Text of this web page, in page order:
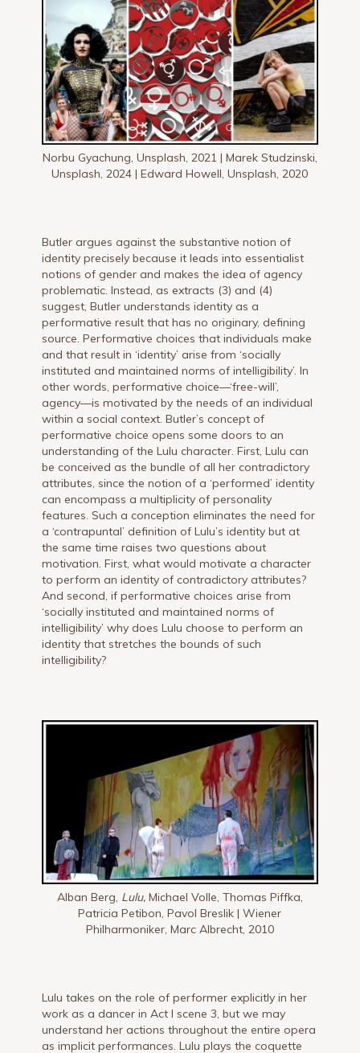
Norbu Gyachung, Unsplash, 2021 | Marek Studzinski,
Unsplash, 2024 | Edward Howell, Unsplash, 2020
Butler argues against the substantive notion of
identity precisely because it leads into essentialist
notions of gender and makes the idea of agency
problematic. Instead, as extracts (3) and (4)
suggest, Butler understands identity as a
performative result that has no originary, defining
source. Performative choices that individuals make
and that result in ‘identity’ arise from ‘socially
instituted and maintained norms of intelligibility’. In
other words, performative choice—‘free-will’,
agency—is motivated by the needs of an individual
within a social context. Butler’s concept of
performative choice opens some doors to an
understanding of the Lulu character. First, Lulu can
be conceived as the bundle of all her contradictory
attributes, since the notion of a ‘performed’ identity
can encompass a multiplicity of personality
features. Such a conception eliminates the need for
a ‘contrapuntal’ definition of Lulu’s identity but at
the same time raises two questions about
motivation. First, what would motivate a character
to perform an identity of contradictory attributes?
And second, if performative choices arise from
‘socially instituted and maintained norms of
intelligibility’ why does Lulu choose to perform an
identity that stretches the bounds of such
intelligibility?
Alban Berg, Lulu, Michael Volle, Thomas Piffka,
Patricia Petibon, Pavol Breslik | Wiener
Philharmoniker, Marc Albrecht, 2010
Lulu takes on the role of performer explicitly in her
work as a dancer in Act I scene 3, but we may
understand her actions throughout the entire opera
as implicit performances. Lulu plays the coquette